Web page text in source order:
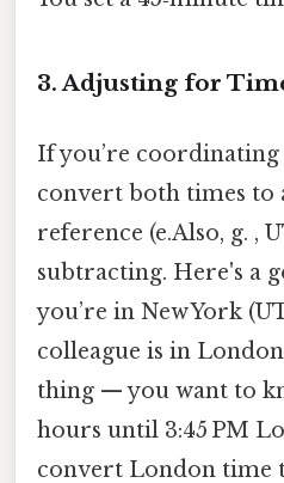
3. Adjusting for
If you’re coordinating
convert both times to
reference (e.Also, g. ,
subtracting. Here's a
you’re in New York
colleague is in
thing — you want to
hours until 3:45 PM
convert London time